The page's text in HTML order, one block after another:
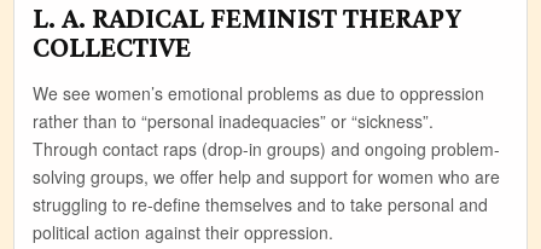
L. A. RADICAL FEMINIST THERAPY
COLLECTIVE
We see women’s emotional problems as due to oppression
rather than to “personal inadequacies” or “sickness”.
Through contact raps (drop-in groups) and ongoing problem-
solving groups, we offer help and support for women who are
struggling to re-define themselves and to take personal and
political action against their oppression.